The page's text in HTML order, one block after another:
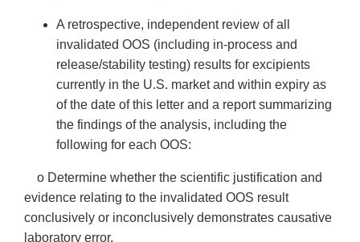
A retrospective, independent review of all
invalidated OOS (including in-process and
release/stability testing) results for excipients
currently in the U.S. market and within expiry as
of the date of this letter and a report summarizing
the findings of the analysis, including the
following for each OOS:
o Determine whether the scientific justification and
evidence relating to the invalidated OOS result
conclusively or inconclusively demonstrates causative
laboratory error.